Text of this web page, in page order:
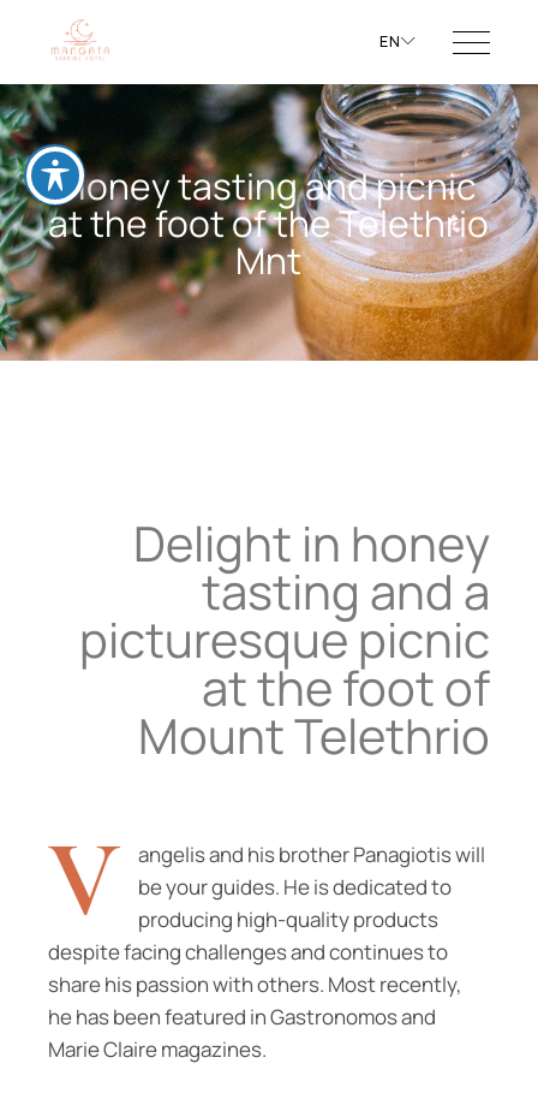
EN
Honey tasting and picnic
at the foot of the Telethrio
Mnt
Delight in honey
tasting and a
picturesque picnic
at the foot of
Mount Telethrio
V
angelis and his brother Panagiotis will
be your guides. He is dedicated to
producing high-quality products
despite facing challenges and continues to
share his passion with others. Most recently,
he has been featured in Gastronomos and
Marie Claire magazines.